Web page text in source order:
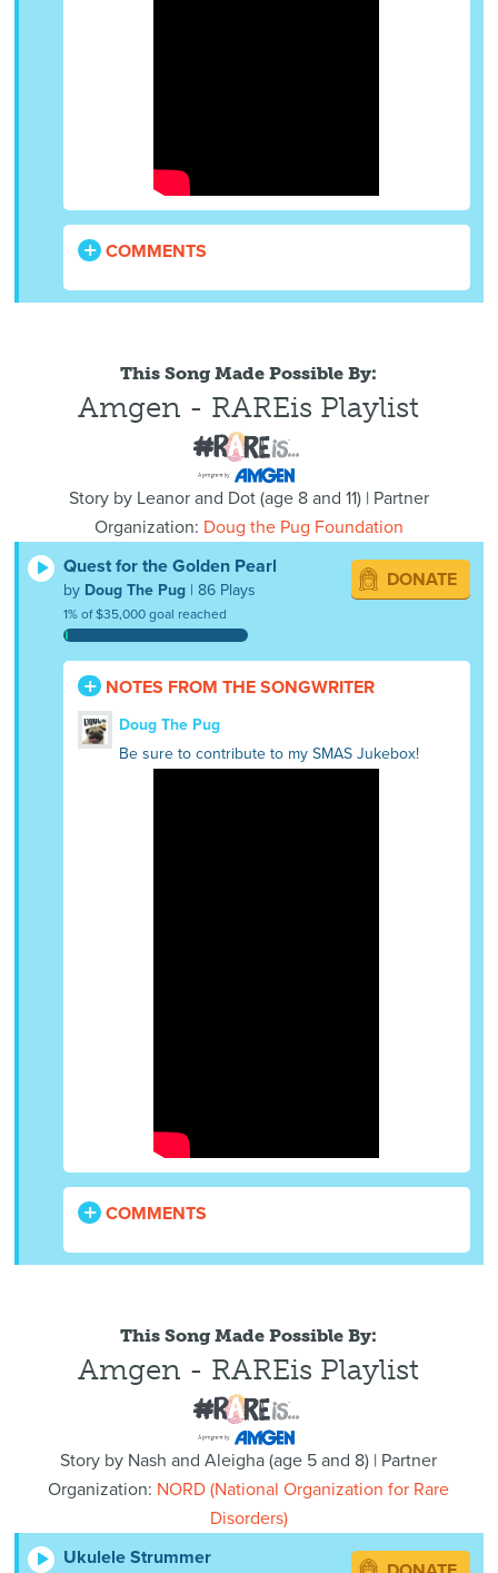
COMMENTS
This Song Made Possible By:
Amgen - RAREis Playlist
Story by Leanor and Dot(age8 and 11) | Partner
Organization: Doug the Pug Foundation
Quest for the Golden Pearl
by Doug The Pug | 86 Plays
1% of $35,000 goal reached
DONATE
NOTES FROM THE SONGWRITER
Doug The Pug
Be sure to contribute to my SMAS Jukebox!
COMMENTS
This Song Made Possible By:
Amgen - RAREis Playlist
Story by Nash and Aleigha (age 5 and 8) | Partner
Organization: NORD (National Organization for Rare
Disorders)
Ukulele Strummer